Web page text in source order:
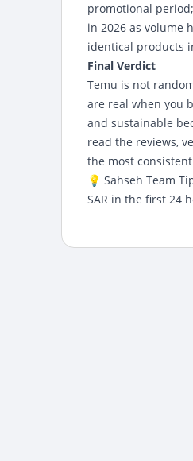
promotional
in 2026 as volume
identical products
Final Verdict
Temu is not
are real when you
and sustainable
read the reviews,
the most
💡 Sahseh Team
SAR in the first 24